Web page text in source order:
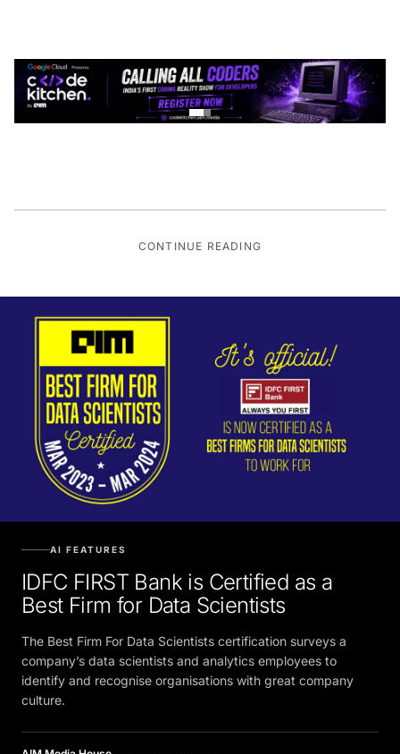
CONTINUE READING
IDFC FIRST Bank is Certified as a
Best Firm for Data Scientists
The Best Firm For Data Scientists certification surveys a
company’s data scientists and analytics employees to
identify and recognise organisations with great company
culture.
AIM Media House